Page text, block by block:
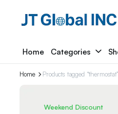
Home Categories
Home Products tagged “thermostat”
Weekend Discount